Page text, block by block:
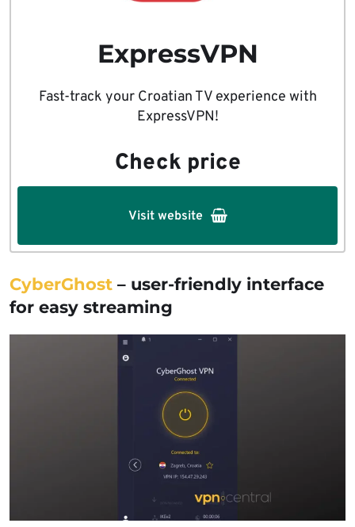
ExpressVPN
Fast-track your Croatian TV experience with
ExpressVPN!
Check price
Visit website
CyberGhost – user-friendly interface
for easy streaming